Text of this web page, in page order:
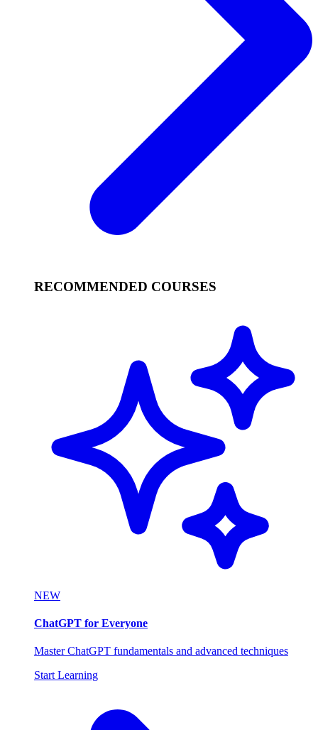
RECOMMENDED COURSES
NEW
ChatGPT for Everyone
Master ChatGPT fundamentals and advanced techniques
Start Learning